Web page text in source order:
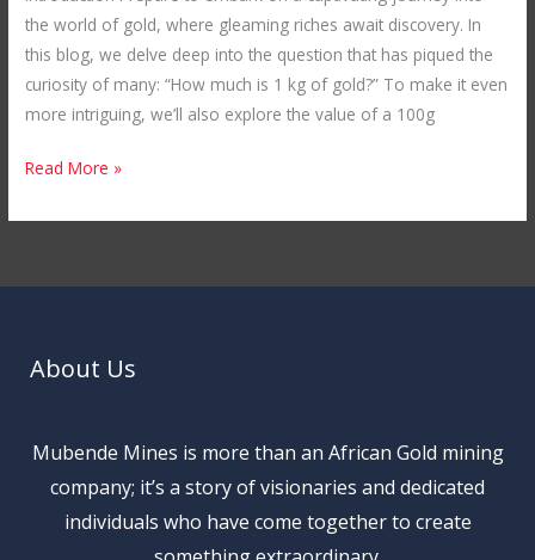
the world of gold, where gleaming riches await discovery. In
this blog, we delve deep into the question that has piqued the
curiosity of many: “How much is 1 kg of gold?” To make it even
more intriguing, we’ll also explore the value of a 100g
Read More »
About Us
Mubende Mines is more than an African Gold mining
company; it’s a story of visionaries and dedicated
individuals who have come together to create